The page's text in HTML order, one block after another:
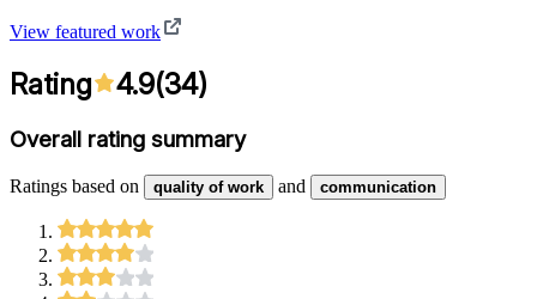
View featured work
Rating 4.9(34)
Overall rating summary
Ratings based on quality of work and communication